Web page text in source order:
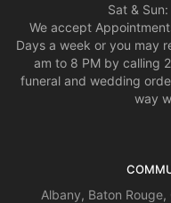
Sat &
We accept
Days a week or you may
am to 8 PM by calling
funeral and wedding
way
Albany, Baton Rouge,